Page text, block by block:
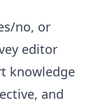
no, or
editor
knowledge
and